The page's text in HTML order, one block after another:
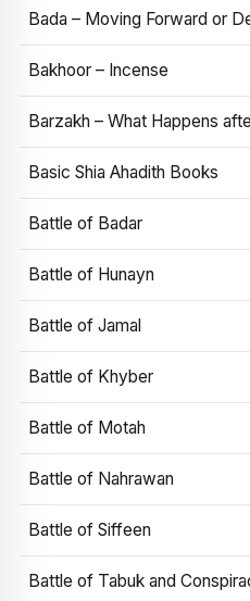
Bada – Moving Forward or
Bakhoor – Incense
Barzakh – What Happens
Basic Shia Ahadith Books
Battle of Badar
Battle of Hunayn
Battle of Jamal
Battle of Khyber
Battle of Motah
Battle of Nahrawan
Battle of Siffeen
Battle of Tabuk and